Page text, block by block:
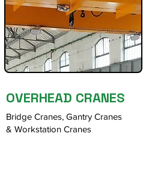
OVERHEAD CRANES
Bridge Cranes, Gantry Cranes
& Workstation Cranes